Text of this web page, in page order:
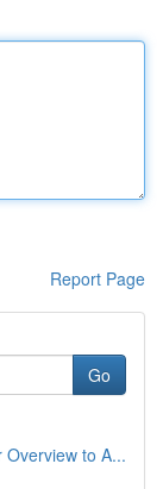
Report Page
Go
to A...